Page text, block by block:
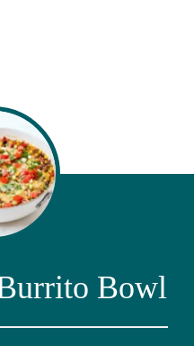
Bowl